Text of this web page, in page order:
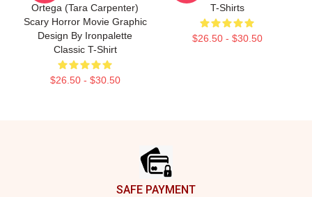
Ortega (Tara Carpenter)
Scary Horror Movie Graphic
Design By Ironpalette
Classic T-Shirt
$26.50 - $30.50
T-Shirts
$26.50 - $30.50
SAFE PAYMENT